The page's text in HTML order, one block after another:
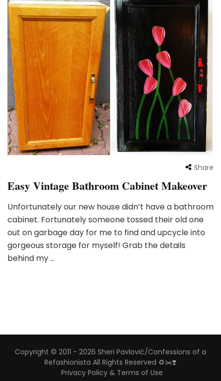
Share
Easy Vintage Bathroom Cabinet Makeover
Unfortunately our new house didn’t have a bathroom
cabinet. Fortunately someone tossed their old one
out on garbage day for me to find and upcycle into
gorgeous storage for myself! Grab the details
behind my …
Copyright © 2011 - 2026 Sheri Pavlović/Confessions of a
Refashionista All Rights Reserved ♻️✂️❣️
Privacy Policy & Terms of Use